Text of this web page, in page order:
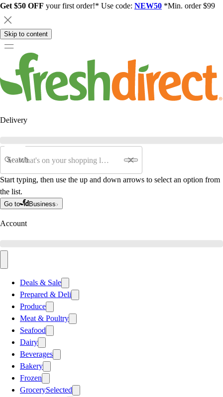
Get $50 OFF your first order!* Use code: NEW50 *Min. order $99
Skip to content
Delivery
Search
Start typing, then use the up and down arrows to select an option from
the list.
Go to Business
Account
Deals & Sale
Prepared & Deli
Produce
Meat & Poultry
Seafood
Dairy
Beverages
Bakery
Frozen
GrocerySelected